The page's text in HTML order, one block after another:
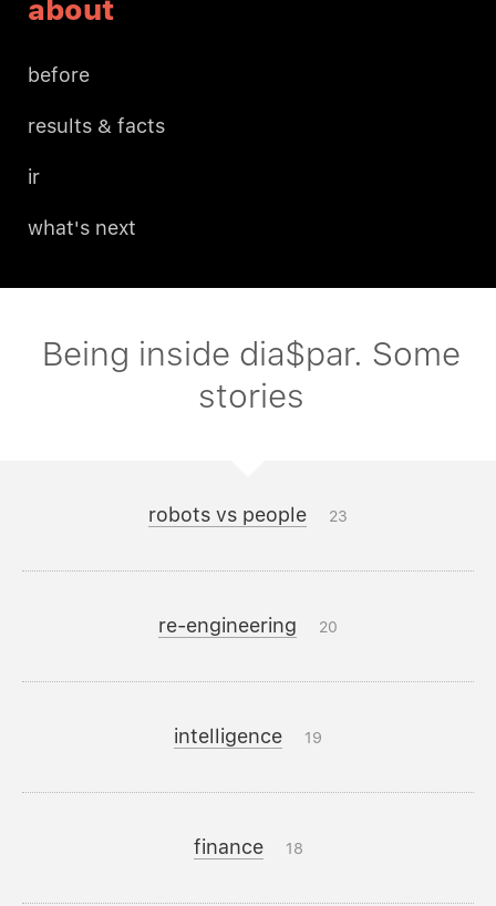
about
before
results & facts
ir
what's next
Being inside dia$par. Some
stories
robots vs people 23
re-engineering 20
intelligence 19
finance 18